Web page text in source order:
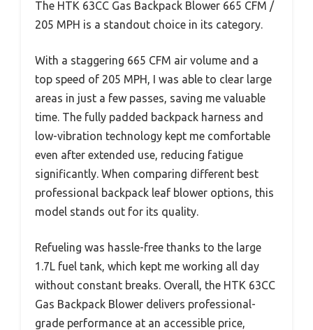
The HTK 63CC Gas Backpack Blower 665 CFM /
205 MPH is a standout choice in its category.
With a staggering 665 CFM air volume and a
top speed of 205 MPH, I was able to clear large
areas in just a few passes, saving me valuable
time. The fully padded backpack harness and
low-vibration technology kept me comfortable
even after extended use, reducing fatigue
significantly. When comparing different best
professional backpack leaf blower options, this
model stands out for its quality.
Refueling was hassle-free thanks to the large
1.7L fuel tank, which kept me working all day
without constant breaks. Overall, the HTK 63CC
Gas Backpack Blower delivers professional-
grade performance at an accessible price,